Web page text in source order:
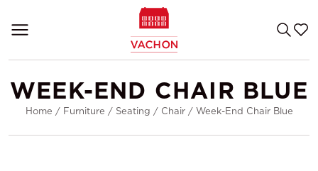
WEEK-END CHAIR BLUE
Home / Furniture / Seating / Chair/ Week-End Chair Blue